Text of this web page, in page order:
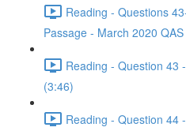
Reading - Questions
Passage - March 2020
Reading - Question 43
(3:46)
Reading - Question 44